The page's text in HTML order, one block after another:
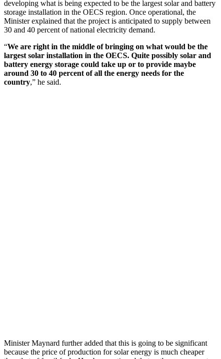
developing what is being expected to be the largest solar and battery
storage installation in the OECS region. Once operational, the
Minister explained that the project is anticipated to supply between
30 and 40 percent of national electricity demand.
“We are right in the middle of bringing on what would be the
largest solar installation in the OECS. Quite possibly solar and
battery energy storage could take up or to provide maybe
around 30 to 40 percent of all the energy needs for the
country,” he said.
Minister Maynard further added that this is going to be significant
because the price of production for solar energy is much cheaper